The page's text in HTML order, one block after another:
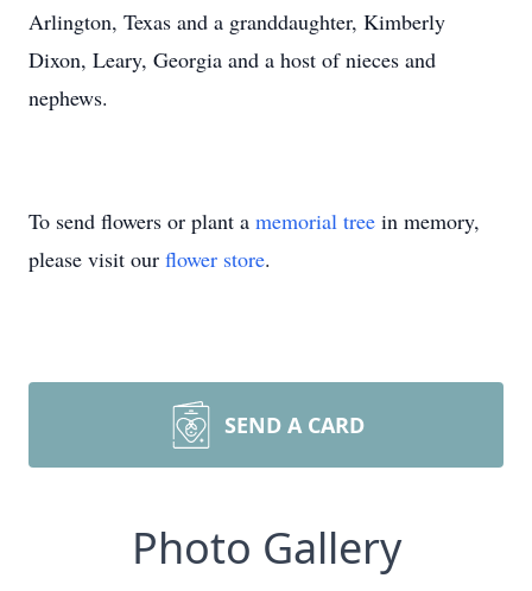
Arlington, Texas and a granddaughter, Kimberly
Dixon, Leary, Georgia and a host of nieces and
nephews.
To send flowers or plant a memorial tree in memory,
please visit our flower store.
SEND A CARD
Photo Gallery